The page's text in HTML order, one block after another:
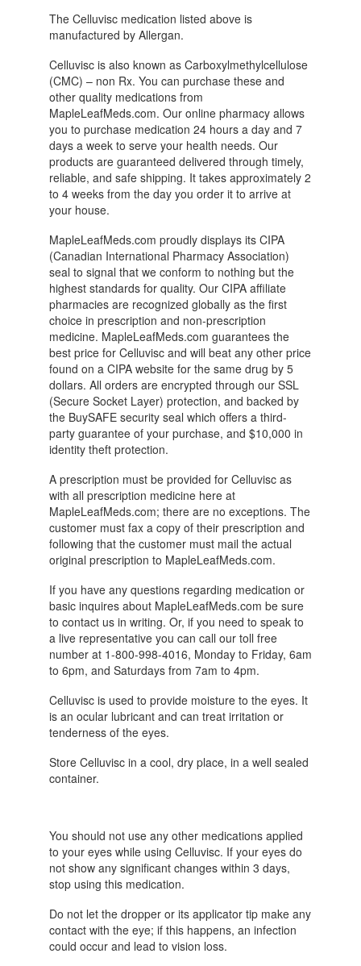
The Celluvisc medication listed above is
manufactured by Allergan.
Celluvisc is also known as Carboxylmethylcellulose
(CMC) – non Rx. You can purchase these and
other quality medications from
MapleLeafMeds.com. Our online pharmacy allows
you to purchase medication 24 hours a day and 7
days a week to serve your health needs. Our
products are guaranteed delivered through timely,
reliable, and safe shipping. It takes approximately 2
to 4 weeks from the day you order it to arrive at
your house.
MapleLeafMeds.com proudly displays its CIPA
(Canadian International Pharmacy Association)
seal to signal that we conform to nothing but the
highest standards for quality. Our CIPA affiliate
pharmacies are recognized globally as the first
choice in prescription and non-prescription
medicine. MapleLeafMeds.com guarantees the
best price for Celluvisc and will beat any other price
found on a CIPA website for the same drug by 5
dollars. All orders are encrypted through our SSL
(Secure Socket Layer) protection, and backed by
the BuySAFE security seal which offers a third-
party guarantee of your purchase, and $10,000 in
identity theft protection.
A prescription must be provided for Celluvisc as
with all prescription medicine here at
MapleLeafMeds.com; there are no exceptions. The
customer must fax a copy of their prescription and
following that the customer must mail the actual
original prescription to MapleLeafMeds.com.
If you have any questions regarding medication or
basic inquires about MapleLeafMeds.com be sure
to contact us in writing. Or, if you need to speak to
a live representative you can call our toll free
number at 1-800-998-4016, Monday to Friday, 6am
to 6pm, and Saturdays from 7am to 4pm.
Celluvisc is used to provide moisture to the eyes. It
is an ocular lubricant and can treat irritation or
tenderness of the eyes.
Store Celluvisc in a cool, dry place, in a well sealed
container.
You should not use any other medications applied
to your eyes while using Celluvisc. If your eyes do
not show any significant changes within 3 days,
stop using this medication.
Do not let the dropper or its applicator tip make any
contact with the eye; if this happens, an infection
could occur and lead to vision loss.